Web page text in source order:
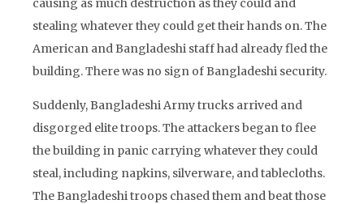
causing as much destruction as they could and
stealing whatever they could get their hands on. The
American and Bangladeshi staff had already fled the
building. There was no sign of Bangladeshi security.
Suddenly, Bangladeshi Army trucks arrived and
disgorged elite troops. The attackers began to flee
the building in panic carrying whatever they could
steal, including napkins, silverware, and tablecloths.
The Bangladeshi troops chased them and beat those